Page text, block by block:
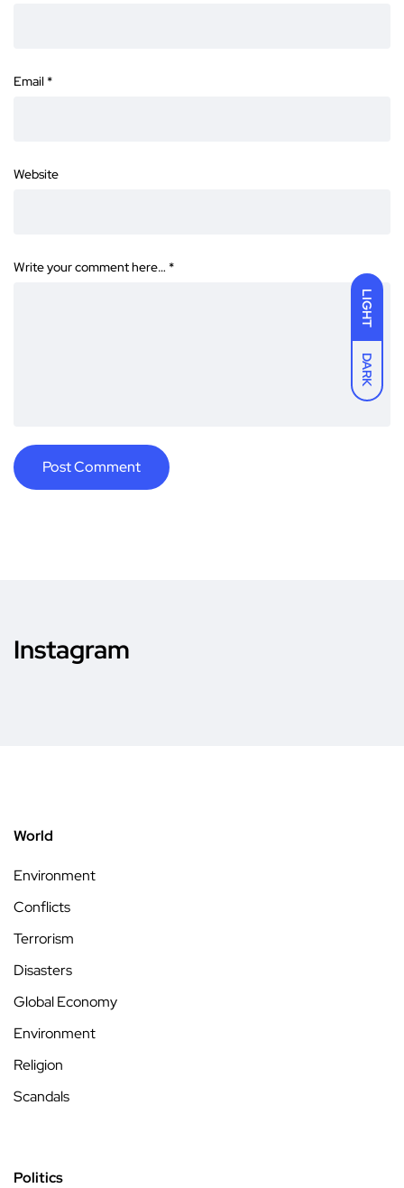
LIGHT
DARK
Email *
Website
Write your comment here… *
Instagram
World
Environment
Conflicts
Terrorism
Disasters
Global Economy
Environment
Religion
Scandals
Politics